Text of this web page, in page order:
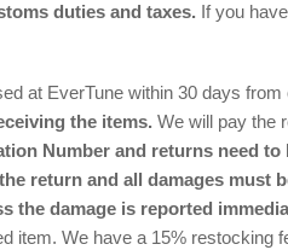
duties and taxes. If you
at EverTune within 30 days
the items. We will pay the
Number and returns need
return and all damages
the damage is reported
item. We have a 15%